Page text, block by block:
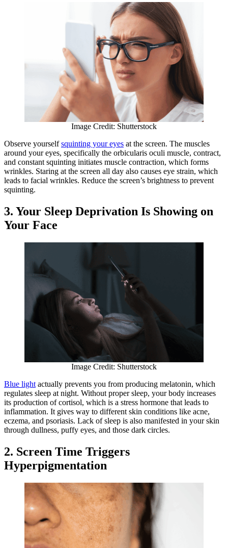
Image Credit: Shutterstock
Observe yourselfsquinting your eyes at the screen. The muscles
around your eyes, specifically the orbicularis oculi muscle, contract,
and constant squinting initiates muscle contraction, which forms
wrinkles. Staring at the screen all day also causes eye strain, which
leads to facial wrinkles. Reduce the screen’s brightness to prevent
squinting.
3. Your Sleep Deprivation Is Showing on
Your Face
Image Credit: Shutterstock
Blue light actually prevents you from producing melatonin, which
regulates sleep at night. Without proper sleep, your body increases
its production of cortisol, which is a stress hormone that leads to
inflammation. It gives way to different skin conditions like acne,
eczema, and psoriasis. Lack of sleep is also manifested in your skin
through dullness, puffy eyes, and those dark circles.
2. Screen Time Triggers
Hyperpigmentation